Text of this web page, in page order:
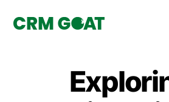
What is a